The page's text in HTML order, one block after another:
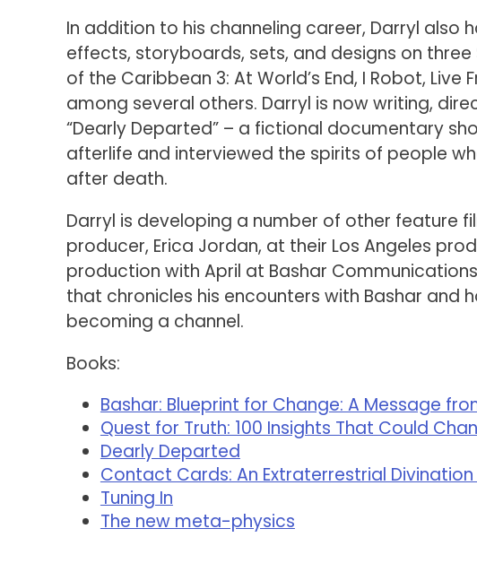
In addition to his channeling career, Darryl also
effects, storyboards, sets, and designs on three
of the Caribbean 3: At World’s End, I Robot, Live
among several others. Darryl is now writing,
“Dearly Departed” – a fictional documentary
afterlife and interviewed the spirits of people
after death.
Darryl is developing a number of other feature
producer, Erica Jordan, at their Los Angeles
production with April at Bashar
that chronicles his encounters with Bashar and
becoming a channel.
Books:
Bashar: Blueprint for Change: A Message
Quest for Truth: 100 Insights That Could
Dearly Departed
Contact Cards: An Extraterrestrial
Tuning In
The new meta-physics